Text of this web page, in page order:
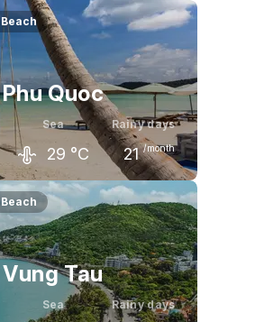
September
31 °C
October
31 °C
Beach
Phu Quoc
Sea
29 °C
Rainy days
21 /month
September
31 °C
October
31 °C
Beach
Vung Tau
Sea Rainy days